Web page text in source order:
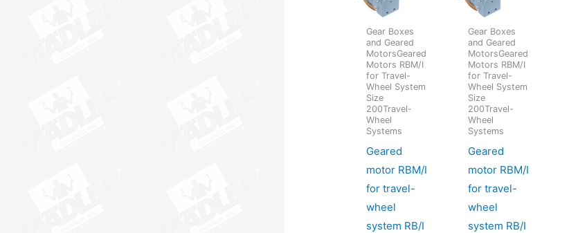
Gear Boxes
and Geared
MotorsGeared
Motors RBM/I
for Travel-
Wheel System
Size
200Travel-
Wheel
Systems
Geared
motor RBM/I
for travel-
wheel
system RB/I
Gear Boxes
and Geared
MotorsGeared
Motors RBM/I
for Travel-
Wheel System
Size
200Travel-
Wheel
Systems
Geared
motor RBM/I
for travel-
wheel
system RB/I